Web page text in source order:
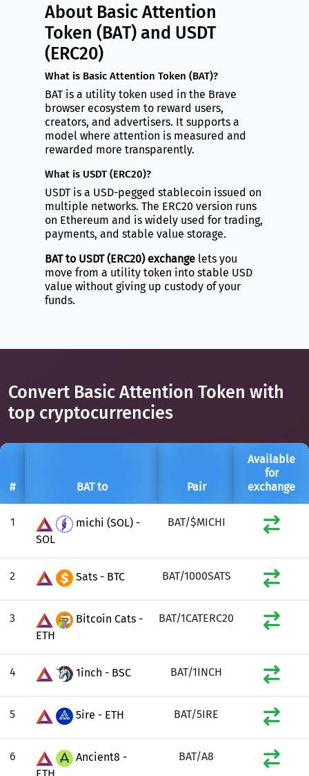
About Basic Attention
Token (BAT) and USDT
(ERC20)
What is Basic Attention Token (BAT)?
BAT is a utility token used in the Brave
browser ecosystem to reward users,
creators, and advertisers. It supports a
model where attention is measured and
rewarded more transparently.
What is USDT (ERC20)?
USDT is a USD-pegged stablecoin issued on
multiple networks. The ERC20 version runs
on Ethereum and is widely used for trading,
payments, and stable value storage.
BAT to USDT (ERC20) exchangelets you
move from a utility token into stable USD
value without giving up custody of your
funds.
Convert Basic Attention Token with
top cryptocurrencies
# BAT to Pair
Available
for
exchange
1
michi (SOL) -
SOL
BAT/$MICHI
2 Sats - BTC BAT/1000SATS
3
Bitcoin Cats -
ETH
BAT/1CATERC20
4 1inch - BSC BAT/1INCH
5 5ire - ETH BAT/5IRE
6
Ancient8 -
ETH
BAT/A8